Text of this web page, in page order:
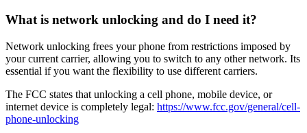
What is network unlocking and do I need it?
Network unlocking frees your phone from restrictions imposed by
your current carrier, allowing you to switch to any other network. Its
essential if you want the flexibility to use different carriers.
The FCC states that unlocking a cell phone, mobile device, or
internet device is completely legal: https://www.fcc.gov/general/cell-
phone-unlocking